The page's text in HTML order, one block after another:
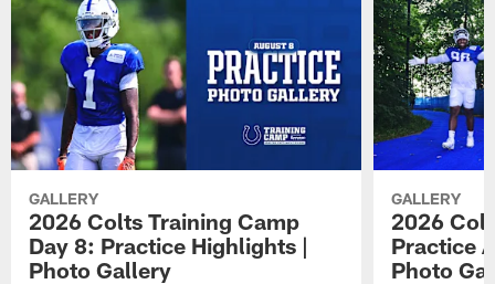
GALLERY
2026 Colts Training Camp
Day 8: Practice Highlights |
Photo Gallery
GALLERY
2026
Practice
Photo